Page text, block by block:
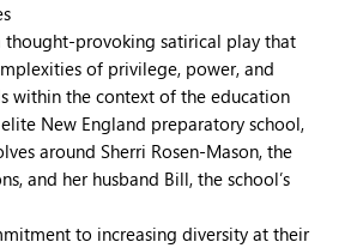
thought-provoking satirical play that
of privilege, power, and
within the context of the education
New England preparatory school,
around Sherri Rosen-Mason, the
and her husband Bill, the school’s
to increasing diversity at their